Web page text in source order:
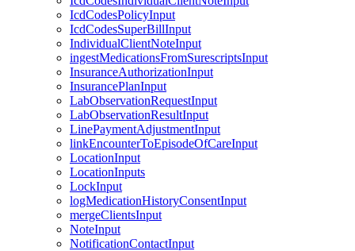
IcdCodesPolicyInput
IcdCodesSuperBillInput
IndividualClientNoteInput
ingestMedicationsFromSurescriptsInput
InsuranceAuthorizationInput
InsurancePlanInput
LabObservationRequestInput
LabObservationResultInput
LinePaymentAdjustmentInput
linkEncounterToEpisodeOfCareInput
LocationInput
LocationInputs
LockInput
logMedicationHistoryConsentInput
mergeClientsInput
NoteInput
NotificationContactInput